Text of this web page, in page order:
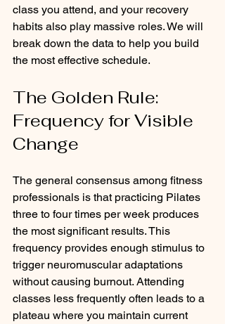
class you attend, and your recovery
habits also play massive roles. We will
break down the data to help you build
the most effective schedule.
The Golden Rule:
Frequency for Visible
Change
The general consensus among fitness
professionals is that practicing Pilates
three to four times per week produces
the most significant results. This
frequency provides enough stimulus to
trigger neuromuscular adaptations
without causing burnout. Attending
classes less frequently often leads to a
plateau where you maintain current